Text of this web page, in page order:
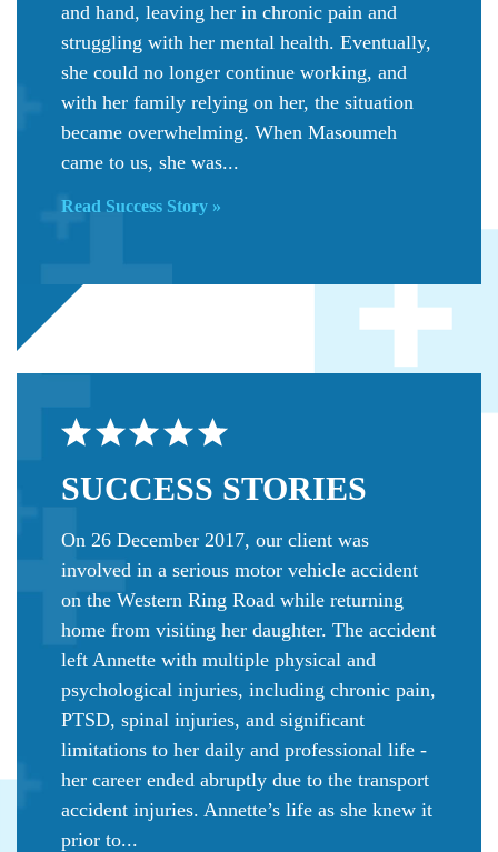
and hand, leaving her in chronic pain and
struggling with her mental health. Eventually,
she could no longer continue working, and
with her family relying on her, the situation
became overwhelming. When Masoumeh
came to us, she was...
Read Success Story »
SUCCESS STORIES
On 26 December 2017, our client was
involved in a serious motor vehicle accident
on the Western Ring Road while returning
home from visiting her daughter. The accident
left Annette with multiple physical and
psychological injuries, including chronic pain,
PTSD, spinal injuries, and significant
limitations to her daily and professional life -
her career ended abruptly due to the transport
accident injuries. Annette’s life as she knew it
prior to...